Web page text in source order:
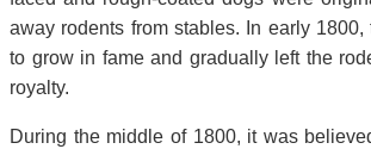
away rodents from stables. In early 1800,
to grow in fame and gradually left the
royalty.
During the middle of 1800, it was